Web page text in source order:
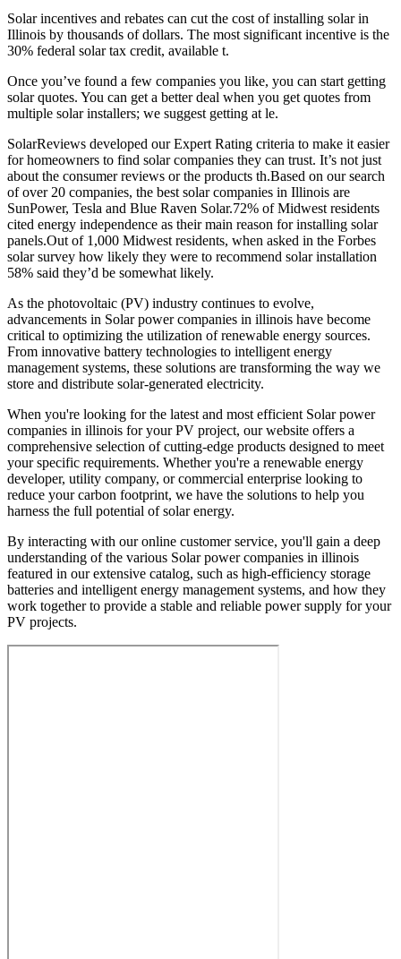
Solar incentives and rebates can cut the cost of installing solar in
Illinois by thousands of dollars. The most significant incentive is the
30% federal solar tax credit, available t.
Once you’ve found a few companies you like, you can start getting
solar quotes. You can get a better deal when you get quotes from
multiple solar installers; we suggest getting at le.
SolarReviews developed our Expert Rating criteria to make it easier
for homeowners to find solar companies they can trust. It’s not just
about the consumer reviews or the products th.Based on our search
of over 20 companies, the best solar companies in Illinois are
SunPower, Tesla and Blue Raven Solar.72% of Midwest residents
cited energy independence as their main reason for installing solar
panels.Out of 1,000 Midwest residents, when asked in the Forbes
solar survey how likely they were to recommend solar installation
58% said they’d be somewhat likely.
As the photovoltaic (PV) industry continues to evolve,
advancements in Solar power companies in illinois have become
critical to optimizing the utilization of renewable energy sources.
From innovative battery technologies to intelligent energy
management systems, these solutions are transforming the way we
store and distribute solar-generated electricity.
When you're looking for the latest and most efficient Solar power
companies in illinois for your PV project, our website offers a
comprehensive selection of cutting-edge products designed to meet
your specific requirements. Whether you're a renewable energy
developer, utility company, or commercial enterprise looking to
reduce your carbon footprint, we have the solutions to help you
harness the full potential of solar energy.
By interacting with our online customer service, you'll gain a deep
understanding of the various Solar power companies in illinois
featured in our extensive catalog, such as high-efficiency storage
batteries and intelligent energy management systems, and how they
work together to provide a stable and reliable power supply for your
PV projects.